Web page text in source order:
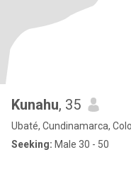
Kunahu, 35
Ubaté, Cundinamarca,
Seeking: Male 30 - 50